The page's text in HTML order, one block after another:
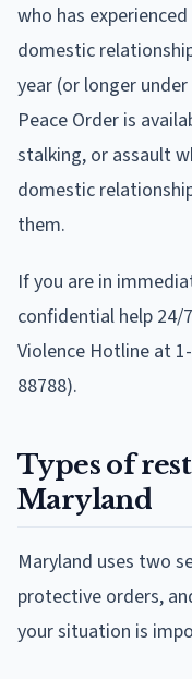
who has
domestic
year (or longer
Peace Order is
stalking, or assault
domestic
them.
If you are in
confidential help
Violence Hotline at
88788).
Types of
Maryland
Maryland uses two
protective orders,
your situation is